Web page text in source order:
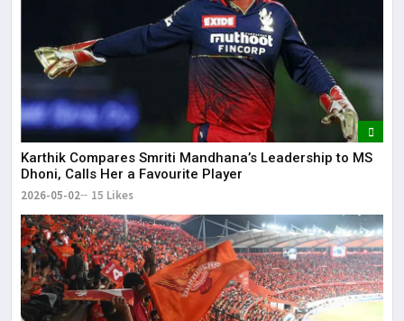
Karthik Compares Smriti Mandhana’s Leadership to MS
Dhoni, Calls Her a Favourite Player
2026-05-02 15 Likes